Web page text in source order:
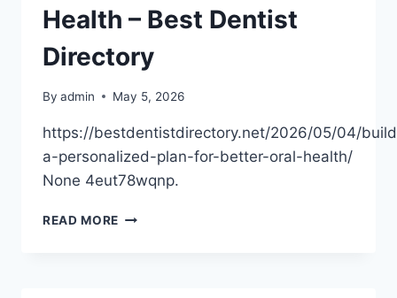
COUNTY
CHAMBER
COMMERCE
Health – Best Dentist
Directory
By admin May 5, 2026
https://bestdentistdirectory.net/2026/05/04/
a-personalized-plan-for-better-oral-health/
None 4eut78wqnp.
READ MORE BUILDING